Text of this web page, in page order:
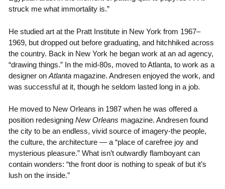
struck me what immortality is.”
He studied art at the Pratt Institute in New York from 1967–
1969, but dropped out before graduating, and hitchhiked across
the country. Back in New York he began work at an ad agency,
“drawing things.” In the mid-80s, moved to Atlanta, to work as a
designer on Atlantamagazine. Andresen enjoyed the work, and
was successful at it, though he seldom lasted long in a job.
He moved to New Orleans in 1987 when he was offered a
position redesigning New Orleans magazine. Andresen found
the city to be an endless, vivid source of imagery-the people,
the culture, the architecture — a “place of carefree joy and
mysterious pleasure.” What isn’t outwardly flamboyant can
contain wonders: “the front door is nothing to speak of but it’s
lush on the inside.”